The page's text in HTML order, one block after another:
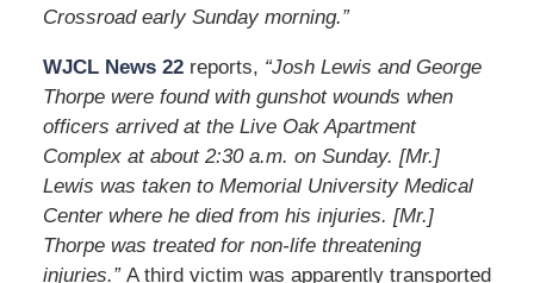
Crossroad early Sunday morning.”
WJCL News 22reports, “Josh Lewis and George
Thorpe were found with gunshot wounds when
officers arrived at the Live Oak Apartment
Complex at about 2:30 a.m. on Sunday. [Mr.]
Lewis was taken to Memorial University Medical
Center where he died from his injuries. [Mr.]
Thorpe was treated for non-life threatening
injuries.”A third victim was apparently transported